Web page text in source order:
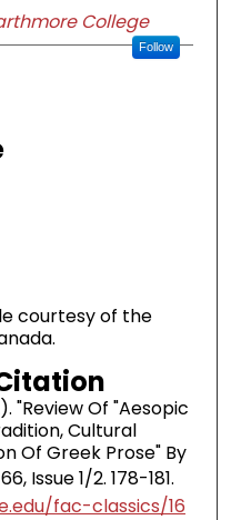
College
Follow
courtesy of the
"Review Of "Aesopic
Cultural
Of Greek Prose" By
Issue 1/2. 178-181.
fac-classics/16